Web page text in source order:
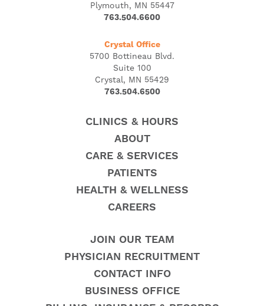
Plymouth, MN 55447
763.504.6600
Crystal Office
5700 Bottineau Blvd.
Suite 100
Crystal, MN 55429
763.504.6500
CLINICS & HOURS
ABOUT
CARE & SERVICES
PATIENTS
HEALTH & WELLNESS
CAREERS
JOIN OUR TEAM
PHYSICIAN RECRUITMENT
CONTACT INFO
BUSINESS OFFICE